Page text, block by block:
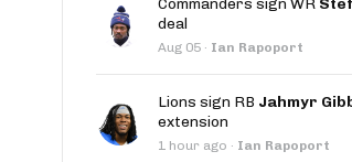
Commanders sign WR
deal
Aug 05 · Ian Rapoport
Lions sign RB Jahmyr
extension
1 hour ago · Ian Rapoport